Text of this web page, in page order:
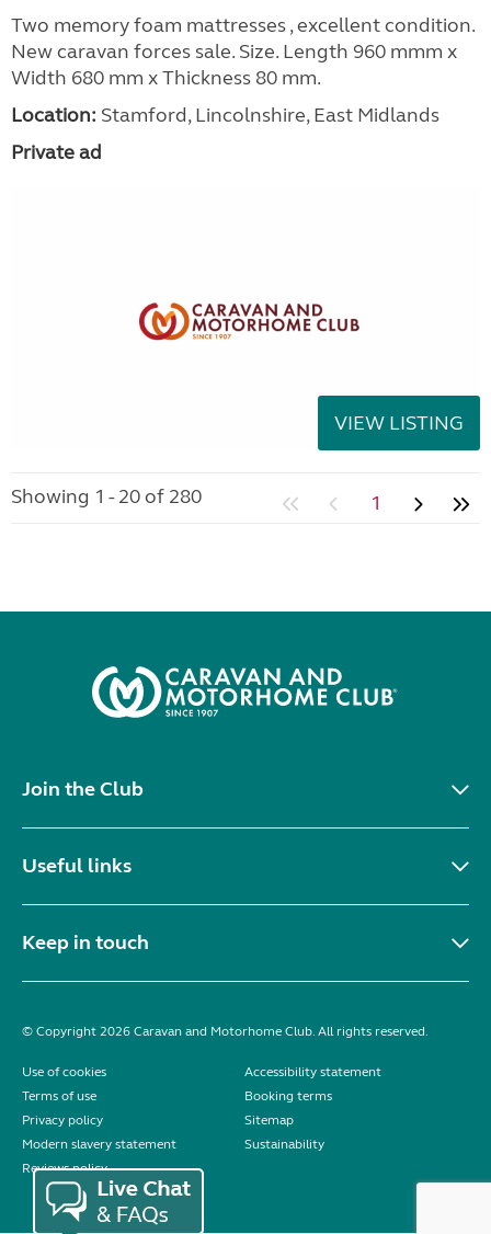
Two memory foam mattresses , excellent condition.
New caravan forces sale. Size. Length 960 mmm x
Width 680 mm x Thickness 80 mm.
Location: Stamford, Lincolnshire, East Midlands
Private ad
VIEW LISTING
Showing 1 - 20 of 280 1
Join the Club
Useful links
Keep in touch
© Copyright 2026 Caravan and Motorhome Club. All rights reserved.
Use of cookies
Accessibility statement
Terms of use
Booking terms
Privacy policy
Sitemap
Modern slavery statement
Sustainability
Reviews policy